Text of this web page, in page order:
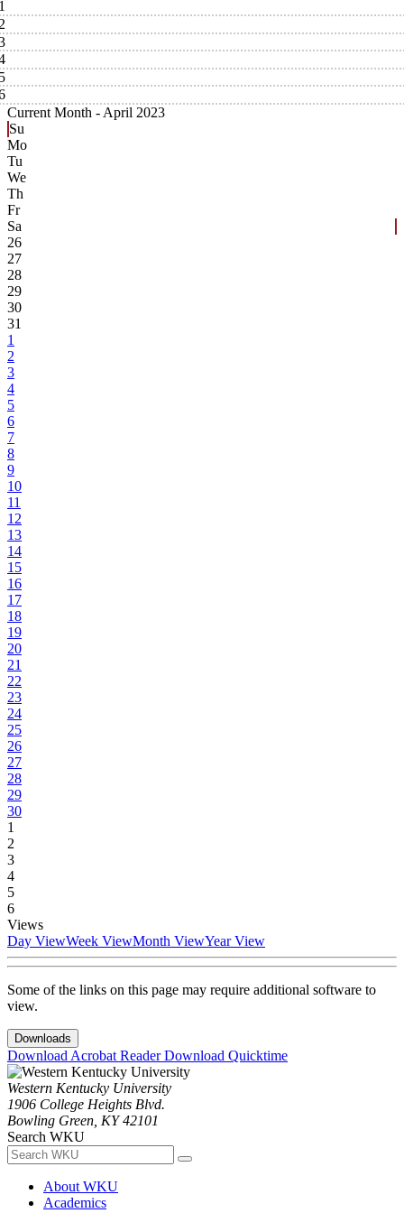
Current Month - April 2023
Su
Mo
Tu
We
Th
Fr
Sa
26
27
28
29
30
31
1
2
3
4
5
6
7
8
9
10
11
12
13
14
15
16
17
18
19
20
21
22
23
24
25
26
27
28
29
30
1
2
3
4
5
6
Views
Day ViewWeek ViewMonth ViewYear View
Some of the links on this page may require additional software to
view.
Downloads
Download Acrobat ReaderDownload Quicktime
Western Kentucky University
1906 College Heights Blvd.
Bowling Green, KY 42101
Search WKU
About WKU
Academics